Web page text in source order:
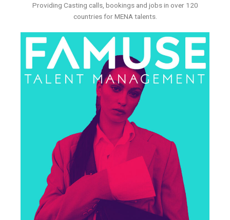
Providing Casting calls, bookings and jobs in over 120
countries for MENA talents.